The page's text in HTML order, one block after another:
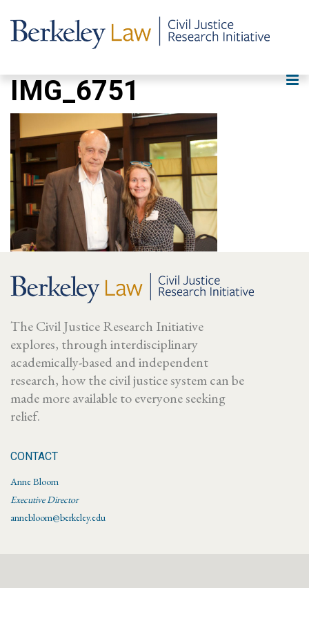
IMG_6751
The Civil Justice Research Initiative
explores, through interdisciplinary
academically-based and independent
research, how the civil justice system can be
made more available to everyone seeking
relief.
CONTACT
Anne Bloom
Executive Director
annebloom@berkeley.edu